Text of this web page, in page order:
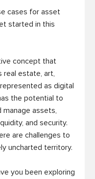
cases for asset
started in this
concept that
real estate, art,
as digital
the potential to
assets,
and security.
are challenges to
uncharted territory.
you been exploring